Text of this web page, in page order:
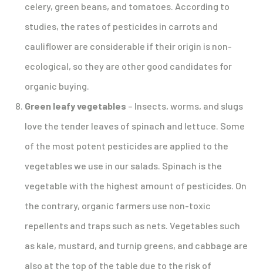
celery, green beans, and tomatoes. According to
studies, the rates of pesticides in carrots and
cauliflower are considerable if their origin is non-
ecological, so they are other good candidates for
organic buying.
Green leafy vegetables – Insects, worms, and slugs
love the tender leaves of spinach and lettuce. Some
of the most potent pesticides are applied to the
vegetables we use in our salads. Spinach is the
vegetable with the highest amount of pesticides. On
the contrary, organic farmers use non-toxic
repellents and traps such as nets. Vegetables such
as kale, mustard, and turnip greens, and cabbage are
also at the top of the table due to the risk of